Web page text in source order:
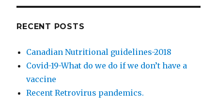
RECENT POSTS
Canadian Nutritional guidelines-2018
Covid-19-What do we do if we don’t have a
vaccine
Recent Retrovirus pandemics.